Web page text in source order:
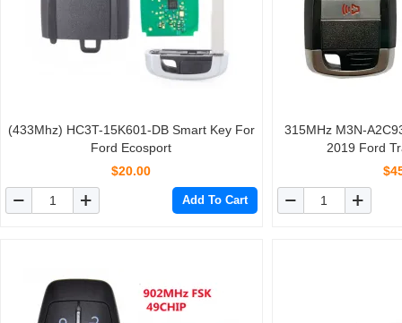
(433Mhz) HC3T-15K601-DB Smart Key For
Ford Ecosport
$20.00
Add To Cart
315MHz M3N-
2019 Ford